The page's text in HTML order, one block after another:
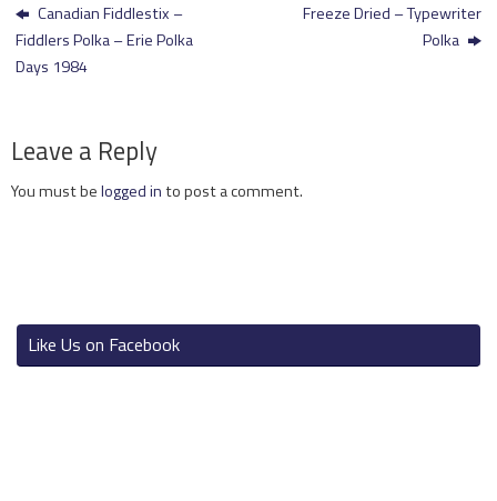
Canadian Fiddlestix –
Fiddlers Polka – Erie Polka
Days 1984
Freeze Dried – Typewriter
Polka
Leave a Reply
You must belogged into post a comment.
Like Us on Facebook